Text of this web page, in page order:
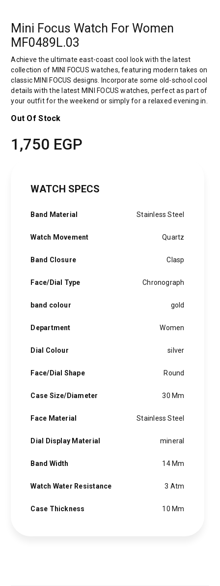
Mini Focus Watch For Women
MF0489L.03
Achieve the ultimate east-coast cool look with the latest
collection of MINI FOCUS watches, featuring modern takes on
classic MINI FOCUS designs. Incorporate some old-school cool
details with the latest MINI FOCUS watches, perfect as part of
your outfit for the weekend or simply for a relaxed evening in.
Out Of Stock
1,750 EGP
WATCH SPECS
Band Material Stainless Steel
Watch Movement Quartz
Band Closure Clasp
Face/Dial Type Chronograph
band colour gold
Department Women
Dial Colour silver
Face/Dial Shape Round
Case Size/Diameter 30 Mm
Face Material Stainless Steel
Dial Display Material mineral
Band Width 14 Mm
Watch Water Resistance 3 Atm
Case Thickness 10 Mm